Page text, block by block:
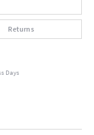
Returns
Days